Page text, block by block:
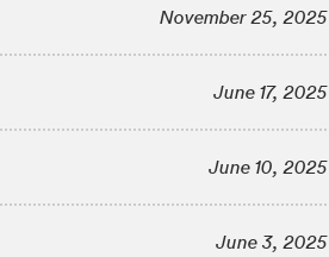
November 25, 2025
June 17, 2025
June 10, 2025
June 3, 2025